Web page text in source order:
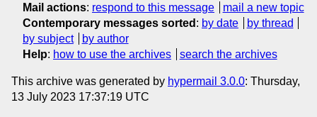
Mail actions: respond to this message
mail a new topic
Contemporary messages sorted : by date
by thread
by subject
by author
Help: how to use the archives search the archives
This archive was generated by hypermail 3.0.0: Thursday,
13 July 2023 17:37:19 UTC